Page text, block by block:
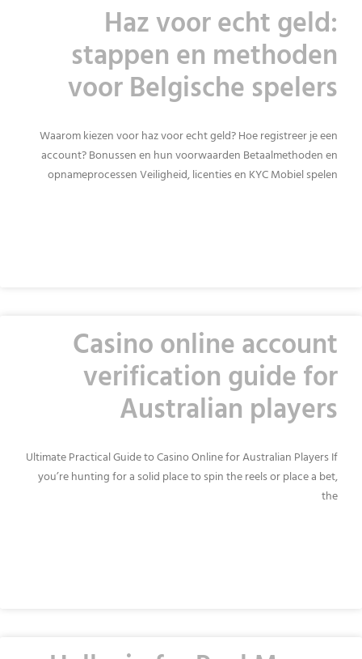
Haz voor echt geld:
stappen en methoden
voor Belgische spelers
Waarom kiezen voor haz voor echt geld? Hoe registreer je een
account? Bonussen en hun voorwaarden Betaalmethoden en
opnameprocessen Veiligheid, licenties en KYC Mobiel spelen
Casino online account
verification guide for
Australian players
Ultimate Practical Guide to Casino Online for Australian Players If
you’re hunting for a solid place to spin the reels or place a bet,
the